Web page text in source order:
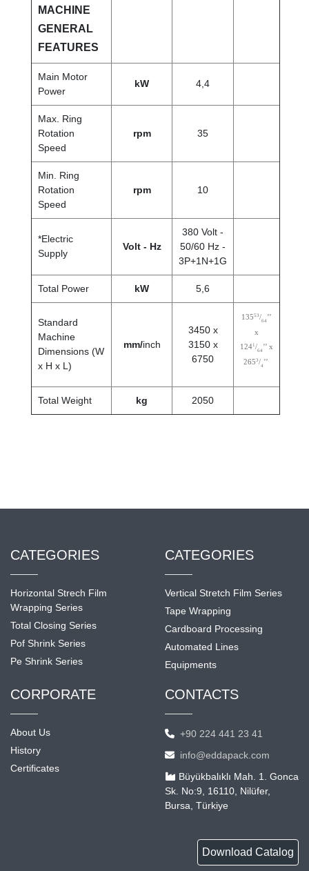
MACHINE
GENERAL
FEATURES
Main Motor
Power
kW 4,4
Max. Ring
Rotation
Speed
rpm 35
Min. Ring
Rotation
Speed
rpm 10
*Electric
Supply
Volt - Hz
380 Volt -
50/60 Hz -
3P+1N+1G
Total Power kW 5,6
Standard
Machine
Dimensions (W
x H x L)
mm/inch
3450 x
3150 x
6750
13553/64’’
x
1241/64’’ x
2653/4 ’’
Total Weight kg 2050
CATEGORIES
Horizontal Strech Film
Wrapping Series
Total Closing Series
Pof Shrink Series
Pe Shrink Series
CATEGORIES
Vertical Stretch Film Series
Tape Wrapping
Cardboard Processing
Automated Lines
Equipments
CORPORATE
About Us
History
Certificates
CONTACTS
+90 224 441 23 41
info@eddapack.com
Büyükbalıklı Mah. 1. Gonca
Sk. No:9, 16110, Nilüfer,
Bursa, Türkiye
Download Catalog